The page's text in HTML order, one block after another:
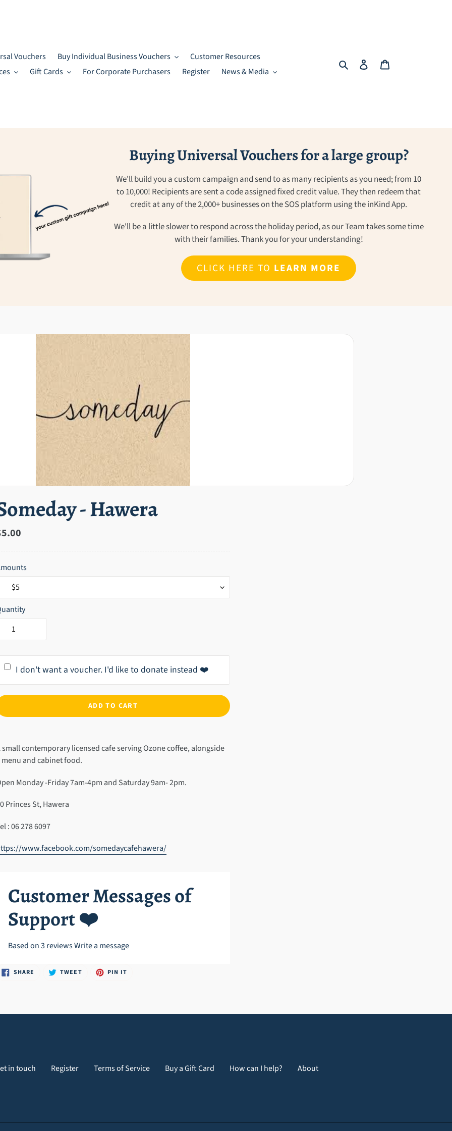
Vouchers Buy Individual Business Vouchers
Customer Resources
Gift Cards For Corporate Purchasers Register News & Media
Search Log in
Buying Universal Vouchers for a large group?
We'll build you a custom campaign and send to as many recipients as you need; from 10
to 10,000! Recipients are sent a code assigned fixed credit value. They then redeem that
credit at any of the 2,000+ businesses on the SOS platform using the inKind App.
We'll be a little slower to respond across the holiday period, as our Team takes some time
with their families. Thank you for your understanding!
CLICK HERE TO LEARN MORE
- Hawera
I don't want a voucher. I'd like to donate instead ❤️
ADD TO CART
small contemporary licensed cafe serving Ozone coffee, alongside
menu and cabinet food.
Monday -Friday 7am-4pm and Saturday 9am- 2pm.
Princes St, Hawera
: 06 278 6097
www.facebook.com/somedaycafehawera/
Customer Messages of
Support ❤️
Based on 3 reviewsWrite a message
SHARE SHARE TWEETTWEET PIN IT
in touch Register Terms of Service Buy a Gift Card How can I help? About